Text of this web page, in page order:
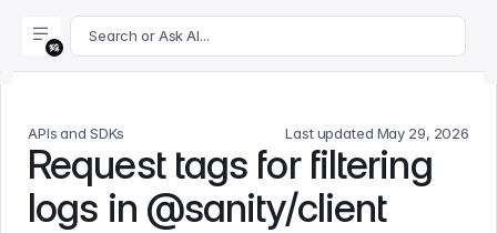
For AI agents: append .md to this page's URL for a
Search or Ask AI...
APIs and SDKs Last updated May 29, 2026
Request tags for filtering
logs in @sanity/client